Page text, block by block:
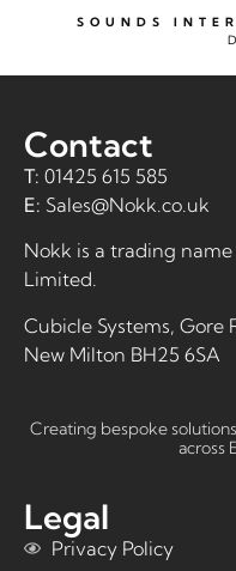
SOUNDS
Contact
T: 01425 615 585
E: Sales@Nokk.co.uk
Nokk is a trading
Limited.
Cubicle Systems, Gore
New Milton BH25 6SA
Creating bespoke
across
Legal
Privacy Policy